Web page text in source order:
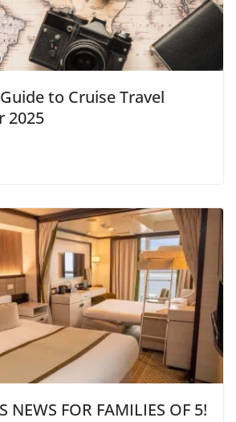
to Cruise Travel
2025
NEWS FOR FAMILIES OF 5!